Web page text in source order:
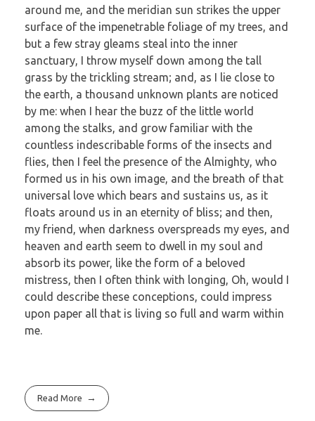
around me, and the meridian sun strikes the upper
surface of the impenetrable foliage of my trees, and
but a few stray gleams steal into the inner
sanctuary, I throw myself down among the tall
grass by the trickling stream; and, as I lie close to
the earth, a thousand unknown plants are noticed
by me: when I hear the buzz of the little world
among the stalks, and grow familiar with the
countless indescribable forms of the insects and
flies, then I feel the presence of the Almighty, who
formed us in his own image, and the breath of that
universal love which bears and sustains us, as it
floats around us in an eternity of bliss; and then,
my friend, when darkness overspreads my eyes, and
heaven and earth seem to dwell in my soul and
absorb its power, like the form of a beloved
mistress, then I often think with longing, Oh, would I
could describe these conceptions, could impress
upon paper all that is living so full and warm within
me.
Read More